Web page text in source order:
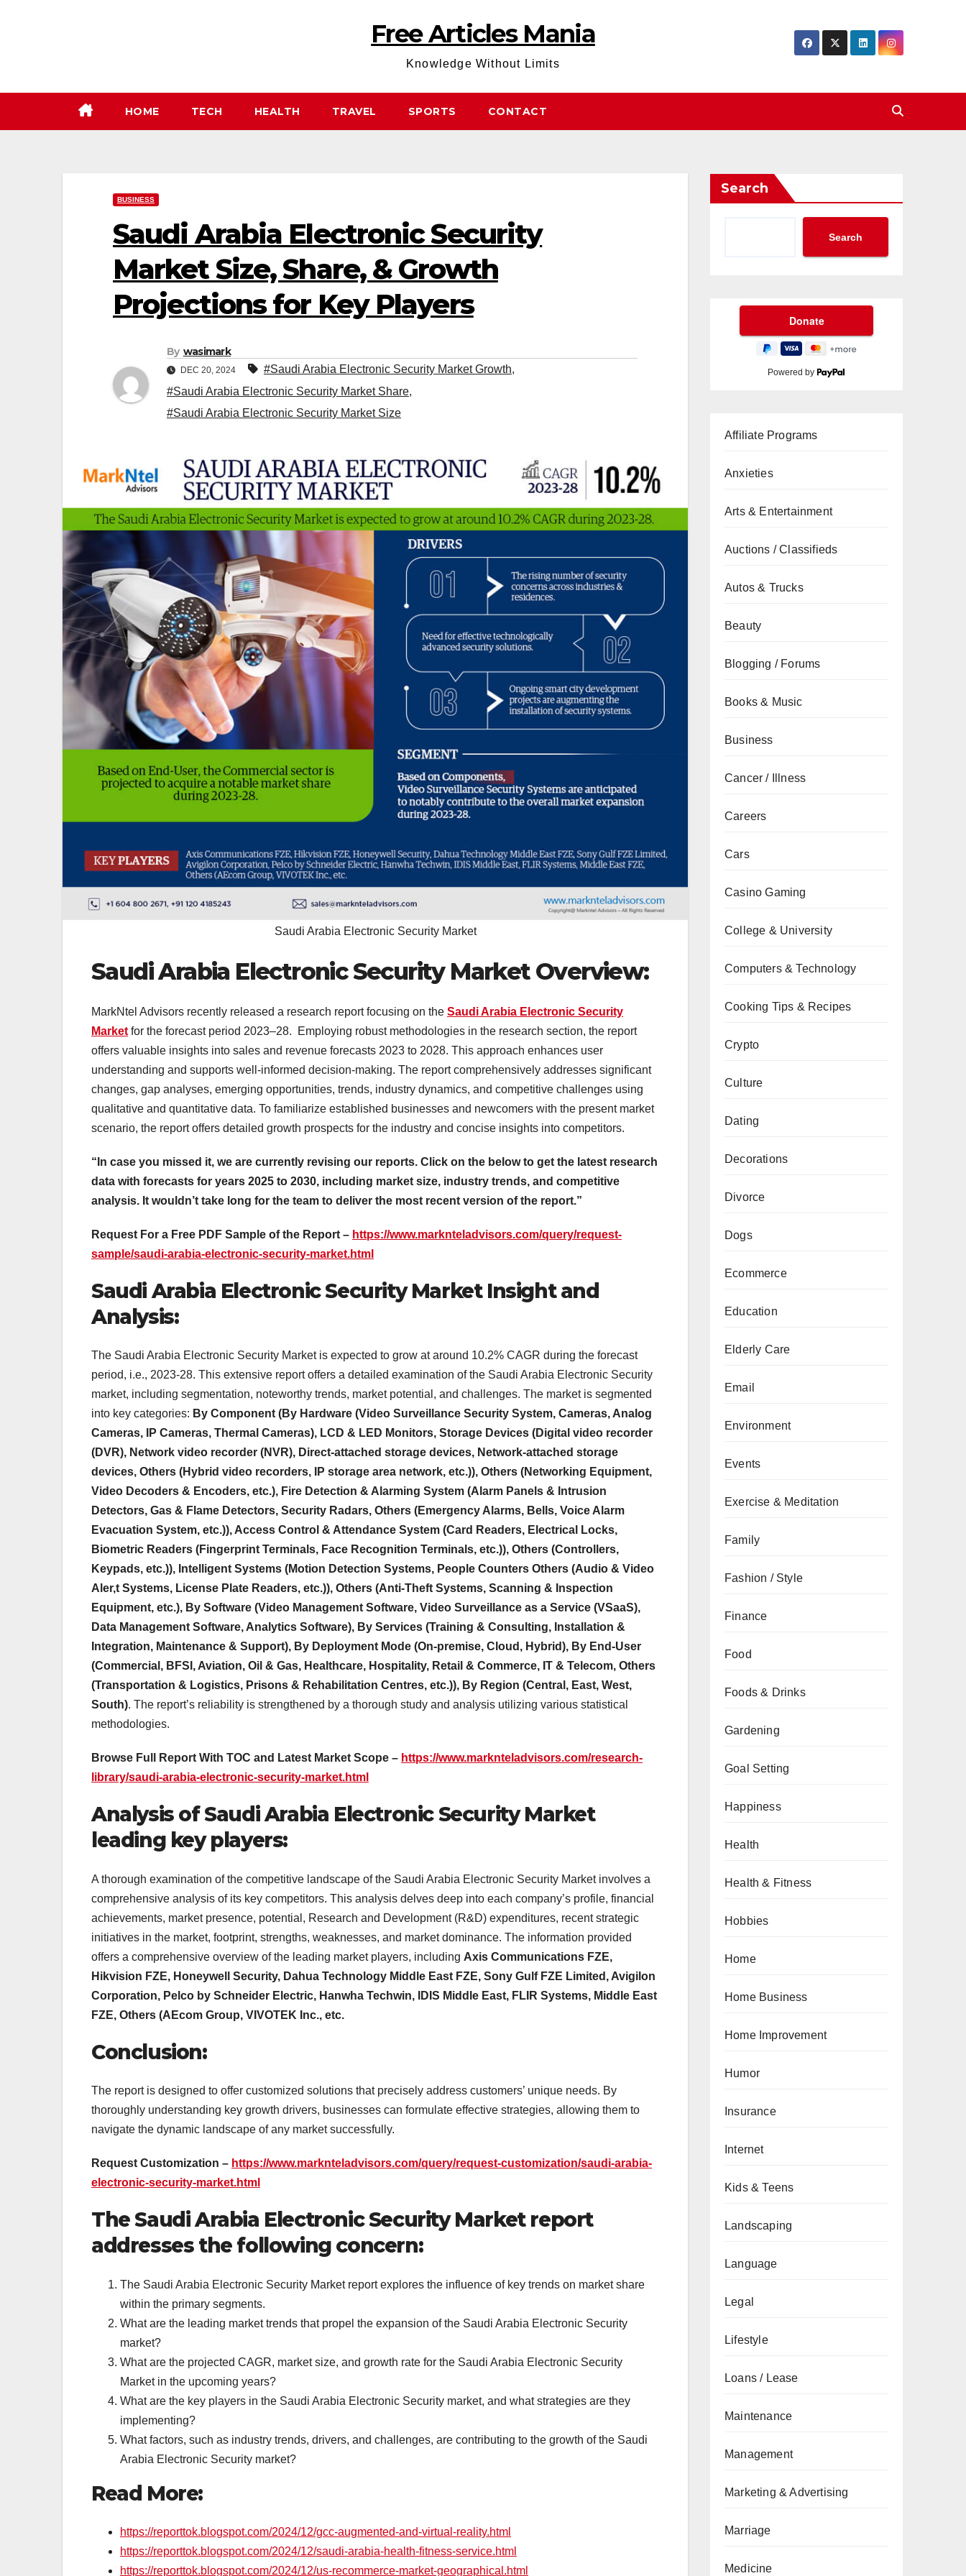
Free Articles Mania
Knowledge Without Limits
HOME TECH HEALTH TRAVEL SPORTS CONTACT
BUSINESS
Saudi Arabia Electronic Security
Market Size, Share, & Growth
Projections for Key Players
By wasimark
DEC 20, 2024 #Saudi Arabia Electronic Security Market Growth,
#Saudi Arabia Electronic Security Market Share,
#Saudi Arabia Electronic Security Market Size
Saudi Arabia Electronic Security Market
Saudi Arabia Electronic Security Market Overview:
MarkNtel Advisors recently released a research report focusing on the Saudi Arabia Electronic Security
Market for the forecast period 2023–28. Employing robust methodologies in the research section, the report
offers valuable insights into sales and revenue forecasts 2023 to 2028. This approach enhances user
understanding and supports well-informed decision-making. The report comprehensively addresses significant
changes, gap analyses, emerging opportunities, trends, industry dynamics, and competitive challenges using
qualitative and quantitative data. To familiarize established businesses and newcomers with the present market
scenario, the report offers detailed growth prospects for the industry and concise insights into competitors.
“In case you missed it, we are currently revising our reports. Click on the below to get the latest research
data with forecasts for years 2025 to 2030, including market size, industry trends, and competitive
analysis. It wouldn’t take long for the team to deliver the most recent version of the report.”
Request For a Free PDF Sample of the Report – https://www.marknteladvisors.com/query/request-
sample/saudi-arabia-electronic-security-market.html
Saudi Arabia Electronic Security Market Insight and
Analysis:
The Saudi Arabia Electronic Security Market is expected to grow at around 10.2% CAGR during the forecast
period, i.e., 2023-28. This extensive report offers a detailed examination of the Saudi Arabia Electronic Security
market, including segmentation, noteworthy trends, market potential, and challenges. The market is segmented
into key categories: By Component (By Hardware (Video Surveillance Security System, Cameras, Analog
Cameras, IP Cameras, Thermal Cameras), LCD & LED Monitors, Storage Devices (Digital video recorder
(DVR), Network video recorder (NVR), Direct-attached storage devices, Network-attached storage
devices, Others (Hybrid video recorders, IP storage area network, etc.)), Others (Networking Equipment,
Video Decoders & Encoders, etc.), Fire Detection & Alarming System (Alarm Panels & Intrusion
Detectors, Gas & Flame Detectors, Security Radars, Others (Emergency Alarms, Bells, Voice Alarm
Evacuation System, etc.)), Access Control & Attendance System (Card Readers, Electrical Locks,
Biometric Readers (Fingerprint Terminals, Face Recognition Terminals, etc.)), Others (Controllers,
Keypads, etc.)), Intelligent Systems (Motion Detection Systems, People Counters Others (Audio & Video
Aler,t Systems, License Plate Readers, etc.)), Others (Anti-Theft Systems, Scanning & Inspection
Equipment, etc.), By Software (Video Management Software, Video Surveillance as a Service (VSaaS),
Data Management Software, Analytics Software), By Services (Training & Consulting, Installation &
Integration, Maintenance & Support), By Deployment Mode (On-premise, Cloud, Hybrid), By End-User
(Commercial, BFSI, Aviation, Oil & Gas, Healthcare, Hospitality, Retail & Commerce, IT & Telecom, Others
(Transportation & Logistics, Prisons & Rehabilitation Centres, etc.)), By Region (Central, East, West,
South). The report’s reliability is strengthened by a thorough study and analysis utilizing various statistical
methodologies.
Browse Full Report With TOC and Latest Market Scope – https://www.marknteladvisors.com/research-
library/saudi-arabia-electronic-security-market.html
Analysis of Saudi Arabia Electronic Security Market
leading key players:
A thorough examination of the competitive landscape of the Saudi Arabia Electronic Security Market involves a
comprehensive analysis of its key competitors. This analysis delves deep into each company’s profile, financial
achievements, market presence, potential, Research and Development (R&D) expenditures, recent strategic
initiatives in the market, footprint, strengths, weaknesses, and market dominance. The information provided
offers a comprehensive overview of the leading market players, including Axis Communications FZE,
Hikvision FZE, Honeywell Security, Dahua Technology Middle East FZE, Sony Gulf FZE Limited, Avigilon
Corporation, Pelco by Schneider Electric, Hanwha Techwin, IDIS Middle East, FLIR Systems, Middle East
FZE, Others (AEcom Group, VIVOTEK Inc., etc.
Conclusion:
The report is designed to offer customized solutions that precisely address customers’ unique needs. By
thoroughly understanding key growth drivers, businesses can formulate effective strategies, allowing them to
navigate the dynamic landscape of any market successfully.
Request Customization – https://www.marknteladvisors.com/query/request-customization/saudi-arabia-
electronic-security-market.html
The Saudi Arabia Electronic Security Market report
addresses the following concern:
The Saudi Arabia Electronic Security Market report explores the influence of key trends on market share
within the primary segments.
What are the leading market trends that propel the expansion of the Saudi Arabia Electronic Security
market?
What are the projected CAGR, market size, and growth rate for the Saudi Arabia Electronic Security
Market in the upcoming years?
What are the key players in the Saudi Arabia Electronic Security market, and what strategies are they
implementing?
What factors, such as industry trends, drivers, and challenges, are contributing to the growth of the Saudi
Arabia Electronic Security market?
Read More:
https://reporttok.blogspot.com/2024/12/gcc-augmented-and-virtual-reality.html
https://reporttok.blogspot.com/2024/12/saudi-arabia-health-fitness-service.html
https://reporttok.blogspot.com/2024/12/us-recommerce-market-geographical.html
Search
Search
Powered by
Affiliate Programs
Anxieties
Arts & Entertainment
Auctions / Classifieds
Autos & Trucks
Beauty
Blogging / Forums
Books & Music
Business
Cancer / Illness
Careers
Cars
Casino Gaming
College & University
Computers & Technology
Cooking Tips & Recipes
Crypto
Culture
Dating
Decorations
Divorce
Dogs
Ecommerce
Education
Elderly Care
Email
Environment
Events
Exercise & Meditation
Family
Fashion / Style
Finance
Food
Foods & Drinks
Gardening
Goal Setting
Happiness
Health
Health & Fitness
Hobbies
Home
Home Business
Home Improvement
Humor
Insurance
Internet
Kids & Teens
Landscaping
Language
Legal
Lifestyle
Loans / Lease
Maintenance
Management
Marketing & Advertising
Marriage
Medicine